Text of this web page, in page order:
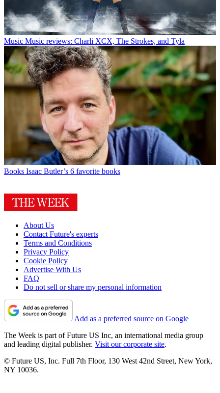
Music Music reviews: Charli XCX, The Strokes, and Tyla
Books Isaac Butler’s 6 favorite books
About Us
Contact Future's experts
Terms and Conditions
Privacy Policy
Cookie Policy
Advertise With Us
FAQ
Do not sell or share my personal information
Add as a preferred source on Google
The Week is part of Future US Inc, an international media group
and leading digital publisher. Visit our corporate site.
© Future US, Inc. Full 7th Floor, 130 West 42nd Street, New York,
NY 10036.